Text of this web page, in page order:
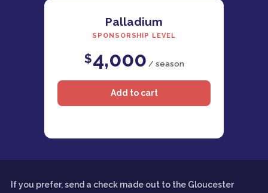
Palladium
SPONSORSHIP LEVEL
$4,000 / season
If you prefer, send a check made out to the Gloucester